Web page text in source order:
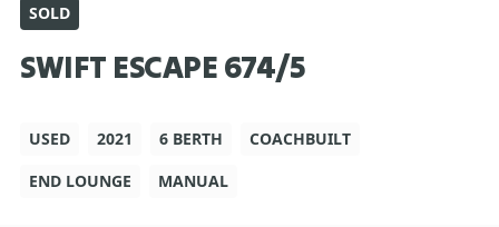
SOLD
SWIFT ESCAPE 674/5
USED 2021 6 BERTH
COACHBUILT
END LOUNGE
MANUAL